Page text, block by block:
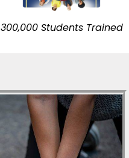
300,000 Students Trained